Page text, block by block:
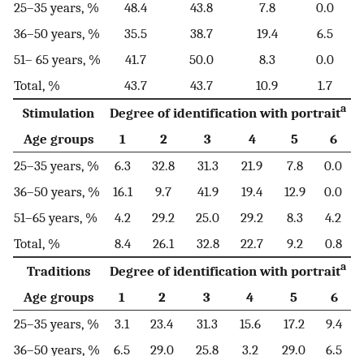
25–35 years, % 48.4 43.8 7.8
0.0
36–50 years, %
35.5 38.7 19.4
6.5
51– 65 years, %
41.7 50.0 8.3
0.0
Total, %
43.7 43.7 10.9
1.7
Stimulation
Degree of identification with portraita
Age groups 1 2 3 4 5
6
25–35 years, %
6.3 32.8 31.3 21.9 7.8
0.0
36–50 years, %
16.1 9.7 41.9 19.4 12.9
0.0
51–65 years, %
4.2 29.2 25.0 29.2 8.3
4.2
Total, %
8.4 26.1 32.8 22.7 9.2
0.8
Traditions
Degree of identification with portraita
Age groups 1 2 3 4 5
6
25–35 years, %
3.1 23.4 31.3 15.6 17.2
9.4
36–50 years, %
6.5 29.0 25.8 3.2 29.0
6.5